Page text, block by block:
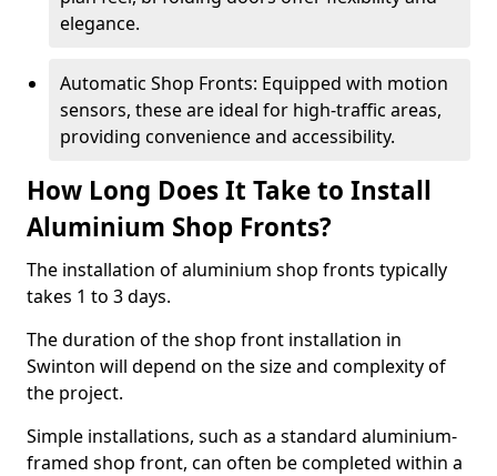
elegance.
Automatic Shop Fronts: Equipped with motion
sensors, these are ideal for high-traffic areas,
providing convenience and accessibility.
How Long Does It Take to Install
Aluminium Shop Fronts?
The installation of aluminium shop fronts typically
takes 1 to 3 days.
The duration of the shop front installation in
Swinton will depend on the size and complexity of
the project.
Simple installations, such as a standard aluminium-
framed shop front, can often be completed within a